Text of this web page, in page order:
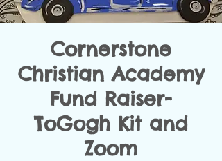
Cornerstone
Christian Academy
Fund Raiser-
ToGogh Kit and
Zoom